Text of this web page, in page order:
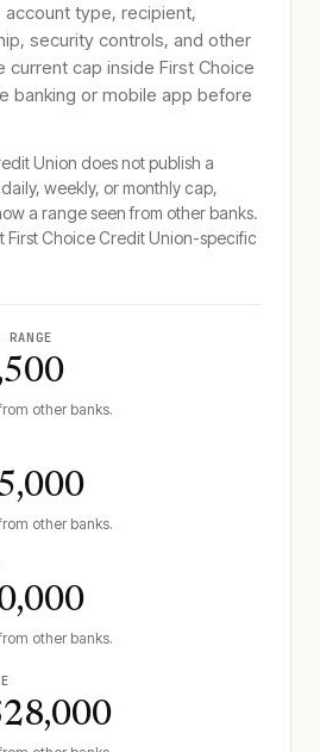
type, recipient,
security controls, and other
current cap inside First Choice
banking or mobile app before
Union does not publish a
weekly, or monthly cap,
a range seen from other banks.
First Choice Credit Union-specific
other banks.
other banks.
other banks.